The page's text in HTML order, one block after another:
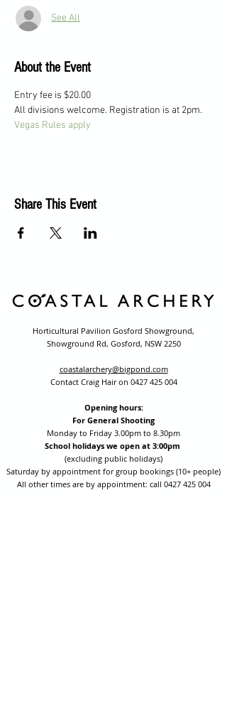
See All
About the Event
Entry fee is $20.00
All divisions welcome. Registration is at 2pm.
Vegas Rules apply
Share This Event
Horticultural Pavilion Gosford Showground,
Showground Rd, Gosford, NSW 2250
coastalarchery@bigpond.com
Contact Craig Hair on 0427 425 004
Opening hours:
For General Shooting
Monday to Friday 3.00pm to 8.30pm
School holidays we open at 3:00pm
(excluding public holidays)
Saturday by appointment for group bookings (10+ people)
All other times are by appointment: call 0427 425 004